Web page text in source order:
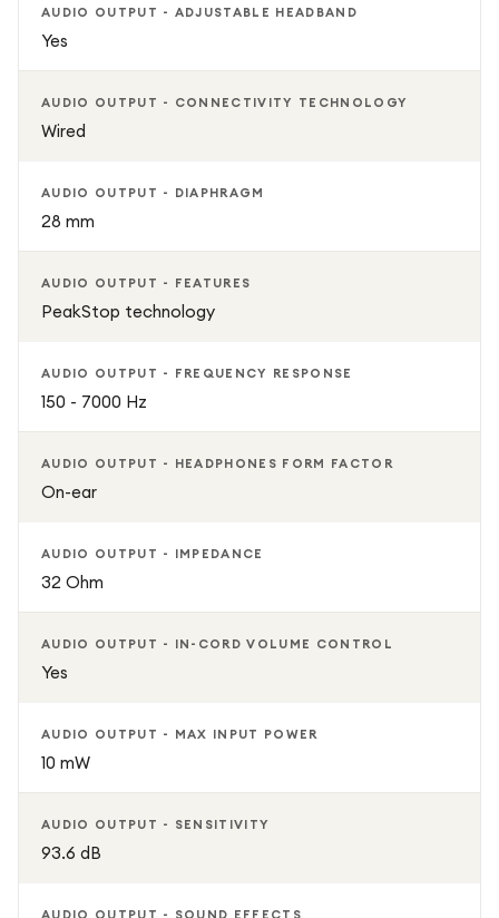
AUDIO OUTPUT - ADJUSTABLE HEADBAND
Yes
AUDIO OUTPUT - CONNECTIVITY TECHNOLOGY
Wired
AUDIO OUTPUT - DIAPHRAGM
28 mm
AUDIO OUTPUT - FEATURES
PeakStop technology
AUDIO OUTPUT - FREQUENCY RESPONSE
150 - 7000 Hz
AUDIO OUTPUT - HEADPHONES FORM FACTOR
On-ear
AUDIO OUTPUT - IMPEDANCE
32 Ohm
AUDIO OUTPUT - IN-CORD VOLUME CONTROL
Yes
AUDIO OUTPUT - MAX INPUT POWER
10 mW
AUDIO OUTPUT - SENSITIVITY
93.6 dB
AUDIO OUTPUT - SOUND EFFECTS